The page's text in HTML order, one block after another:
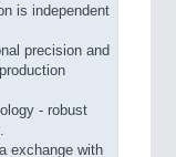
is independent
precision and
- robust
exchange with